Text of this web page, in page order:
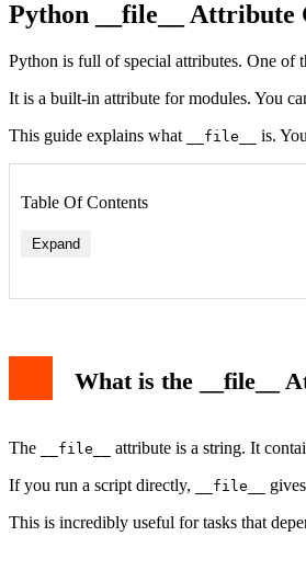
Python __file__ Attribute
Python is full of special attributes. One of
It is a built-in attribute for modules. You
This guide explains what
__file__ is.
Table Of Contents
Expand
What is the __file__
The __file__
attribute is a string. It
If you run a script directly,
__file__
This is incredibly useful for tasks that